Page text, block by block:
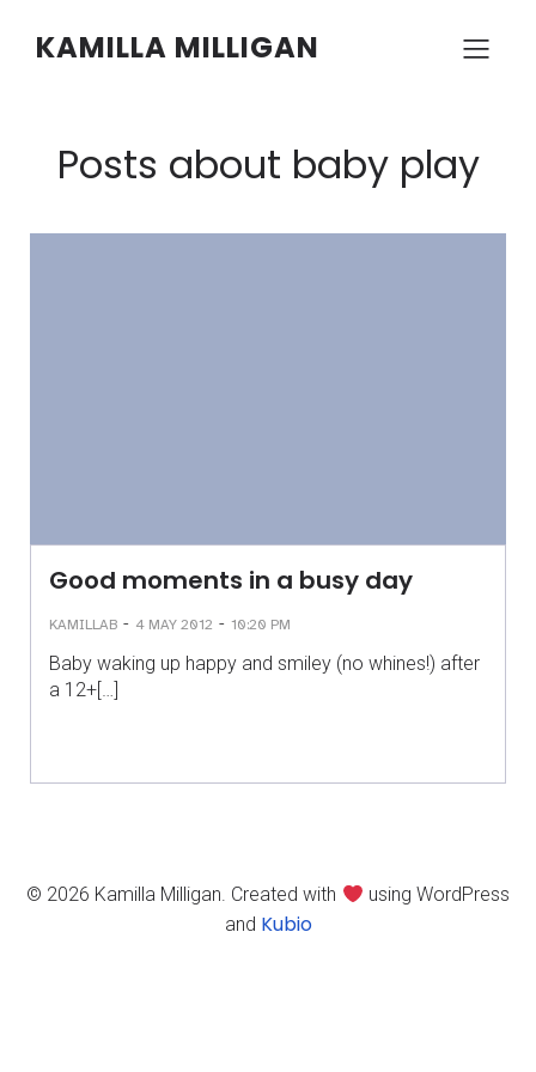
KAMILLA MILLIGAN
Posts about baby play
Good moments in a busy day
KAMILLAB - 4 MAY 2012 - 10:20 PM
Baby waking up happy and smiley (no whines!) after
a 12+[…]
© 2026 Kamilla Milligan. Created with
using WordPress
and Kubio